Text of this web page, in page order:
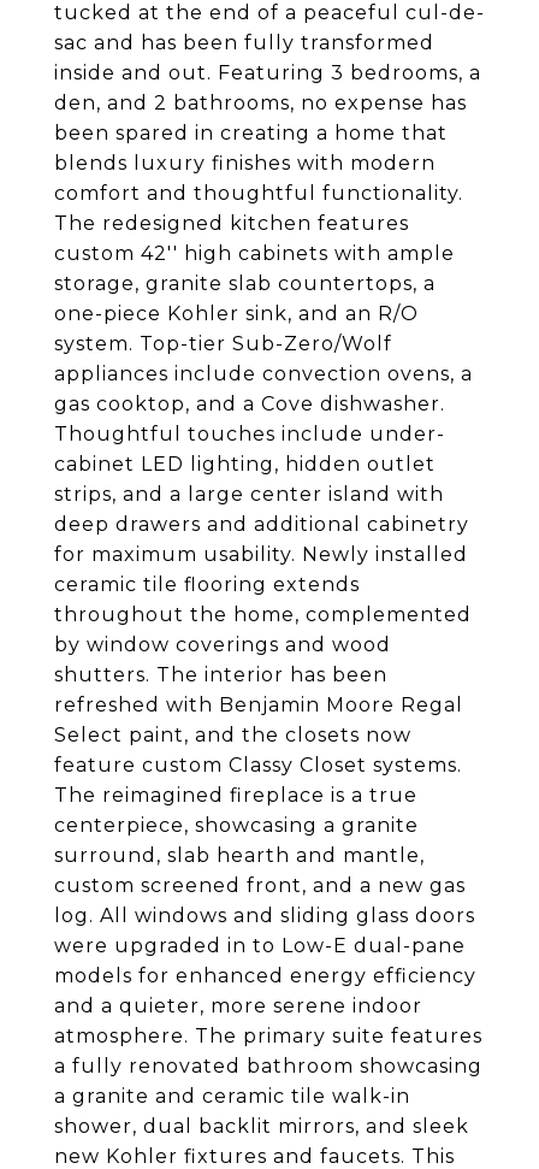
tucked at the end of a peaceful cul-de-
sac and has been fully transformed
inside and out. Featuring 3 bedrooms, a
den, and 2 bathrooms, no expense has
been spared in creating a home that
blends luxury finishes with modern
comfort and thoughtful functionality.
The redesigned kitchen features
custom 42'' high cabinets with ample
storage, granite slab countertops, a
one-piece Kohler sink, and an R/O
system. Top-tier Sub-Zero/Wolf
appliances include convection ovens, a
gas cooktop, and a Cove dishwasher.
Thoughtful touches include under-
cabinet LED lighting, hidden outlet
strips, and a large center island with
deep drawers and additional cabinetry
for maximum usability. Newly installed
ceramic tile flooring extends
throughout the home, complemented
by window coverings and wood
shutters. The interior has been
refreshed with Benjamin Moore Regal
Select paint, and the closets now
feature custom Classy Closet systems.
The reimagined fireplace is a true
centerpiece, showcasing a granite
surround, slab hearth and mantle,
custom screened front, and a new gas
log. All windows and sliding glass doors
were upgraded in to Low-E dual-pane
models for enhanced energy efficiency
and a quieter, more serene indoor
atmosphere. The primary suite features
a fully renovated bathroom showcasing
a granite and ceramic tile walk-in
shower, dual backlit mirrors, and sleek
new Kohler fixtures and faucets. This